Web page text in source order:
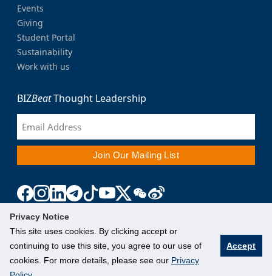
Privacy Notice
This site uses cookies. By clicking accept or
continuing to use this site, you agree to our use of
cookies. For more details, please see our Privacy
Accept
Events
Giving
Student Portal
Sustainability
Work with us
BIZBeatThought Leadership